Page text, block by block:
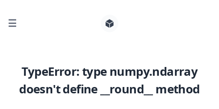
☰
TypeError: type numpy.ndarray
doesn't define __round__ method
Search for posts